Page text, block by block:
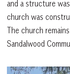
and a structure
church was
The church
Sandalwood